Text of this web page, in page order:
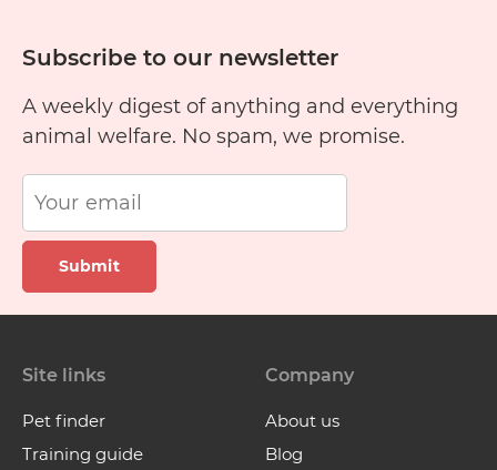
Subscribe to our newsletter
A weekly digest of anything and everything
animal welfare. No spam, we promise.
Submit
Site links
Pet finder
Training guide
Company
About us
Blog